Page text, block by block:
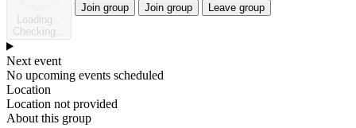
Loading...
Checking...
Join group Join group Leave group
Next event
No upcoming events scheduled
Location
Location not provided
About this group